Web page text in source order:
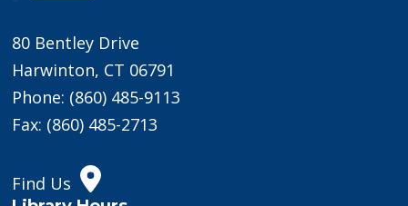
80 Bentley Drive
Harwinton, CT 06791
Phone: (860) 485-9113
Fax: (860) 485-2713
Find Us